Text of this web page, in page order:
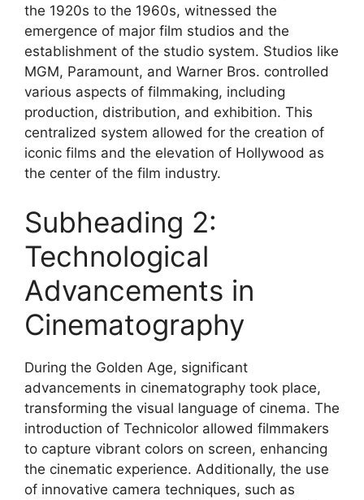
the 1920s to the 1960s, witnessed the
emergence of major film studios and the
establishment of the studio system. Studios like
MGM, Paramount, and Warner Bros. controlled
various aspects of filmmaking, including
production, distribution, and exhibition. This
centralized system allowed for the creation of
iconic films and the elevation of Hollywood as
the center of the film industry.
Subheading 2:
Technological
Advancements in
Cinematography
During the Golden Age, significant
advancements in cinematography took place,
transforming the visual language of cinema. The
introduction of Technicolor allowed filmmakers
to capture vibrant colors on screen, enhancing
the cinematic experience. Additionally, the use
of innovative camera techniques, such as